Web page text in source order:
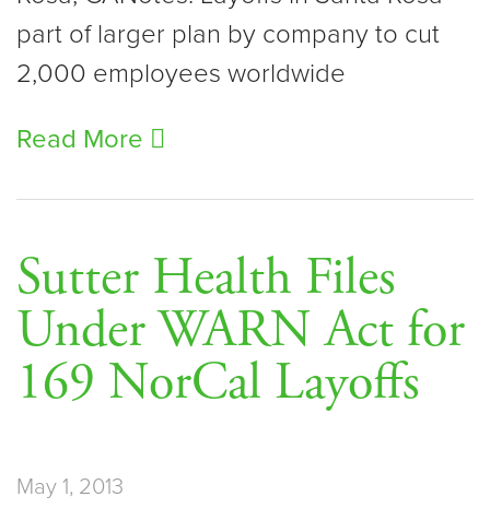
part of larger plan by company to cut
2,000 employees worldwide
Read More
Sutter Health Files
Under WARN Act for
169 NorCal Layoffs
May 1, 2013